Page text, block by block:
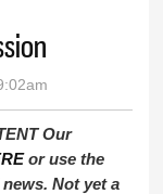
Our
or use the
Not yet a